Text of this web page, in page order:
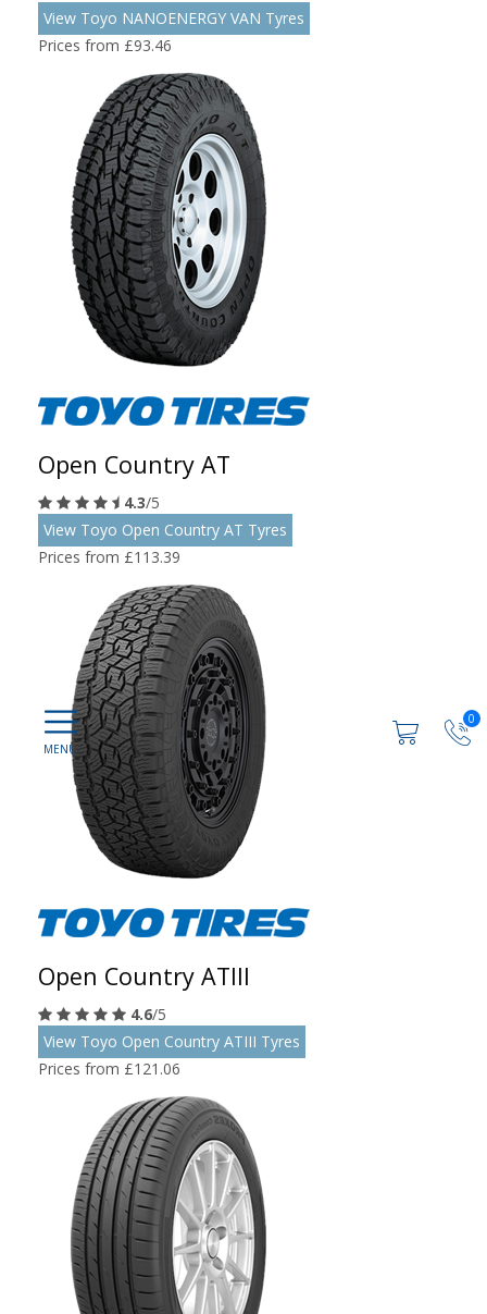
0
View Toyo NANOENERGY VAN Tyres
Prices from £93.46
Open Country AT
4.3/5
View Toyo Open Country AT Tyres
Prices from £113.39
Open Country ATIII
4.6/5
View Toyo Open Country ATIII Tyres
Prices from £121.06